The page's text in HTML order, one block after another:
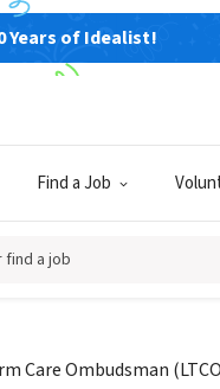
Years of Idealist!
Find a Job
find a job
Care Ombudsman